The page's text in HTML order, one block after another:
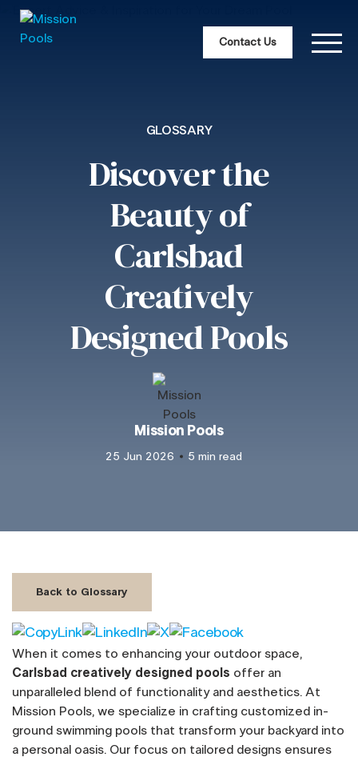
Contact Us
GLOSSARY
Discover the
Beauty of
Carlsbad
Creatively
Designed Pools
Mission Pools
25 Jun 2026 5 min read
Back to Glossary
When it comes to enhancing your outdoor space,
Carlsbad creatively designed pools offer an
unparalleled blend of functionality and aesthetics. At
Mission Pools, we specialize in crafting customized in-
ground swimming pools that transform your backyard into
a personal oasis. Our focus on tailored designs ensures